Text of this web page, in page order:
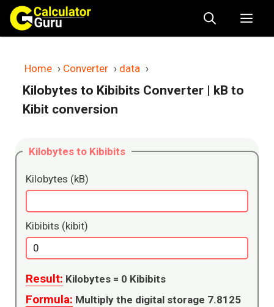
Skip
content
Home › Converter › data ›
Kilobytes to Kibibits Converter | kB to
Kibit conversion
Kilobytes to Kibibits
Kilobytes (kB)
Kibibits (kibit)
Result: Kilobytes = 0 Kibibits
Formula: Multiply the digital storage 7.8125